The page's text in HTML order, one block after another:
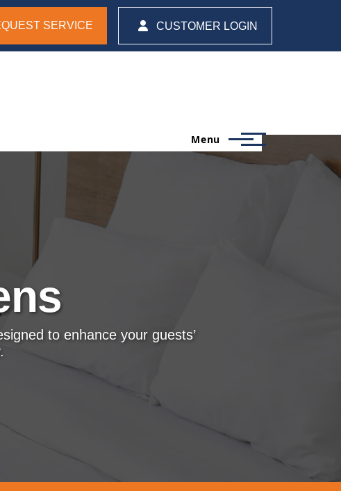
SERVICE CUSTOMER LOGIN
Menu
to enhance your guests’